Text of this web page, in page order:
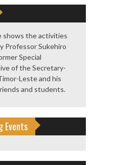
shows the activities
Professor Sukehiro
Special
of the Secretary-
Leste and his
and students.
Events